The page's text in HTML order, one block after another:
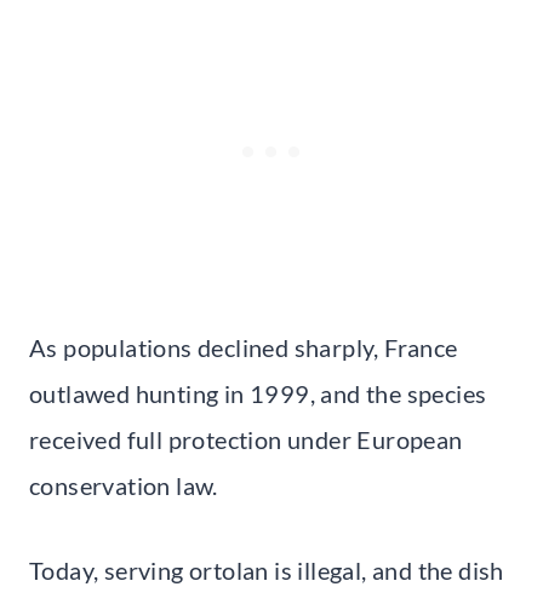
As populations declined sharply, France
outlawed hunting in 1999, and the species
received full protection under European
conservation law.
Today, serving ortolan is illegal, and the dish